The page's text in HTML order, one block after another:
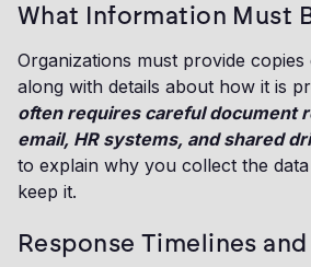
What Information Must
Organizations must provide
along with details about how it is
often requires careful document
email, HR systems, and shared
to explain why you collect the
keep it.
Response Timelines